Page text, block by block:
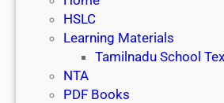
HSLC
Learning Materials
Tamilnadu School
NTA
PDF Books